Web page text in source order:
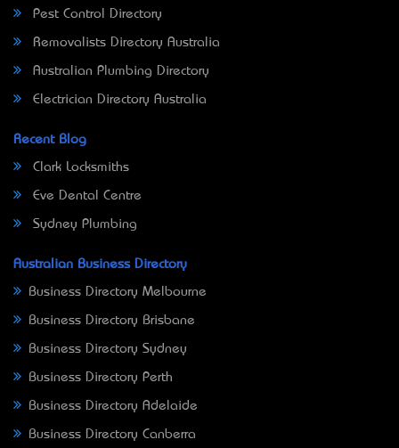
Pest Control Directory
Removalists Directory Australia
Australian Plumbing Directory
Electrician Directory Australia
Recent Blog
Clark Locksmiths
Eve Dental Centre
Sydney Plumbing
Australian Business Directory
Business Directory Melbourne
Business Directory Brisbane
Business Directory Sydney
Business Directory Perth
Business Directory Adelaide
Business Directory Canberra